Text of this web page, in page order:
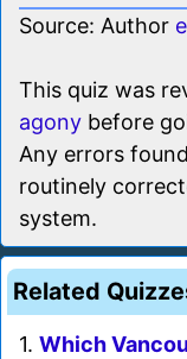
Source: Author
This quiz was
agony before
Any errors
routinely
system.
Related
1. Which